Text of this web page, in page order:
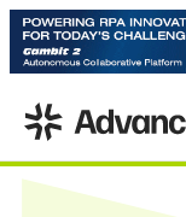
ADS Advance